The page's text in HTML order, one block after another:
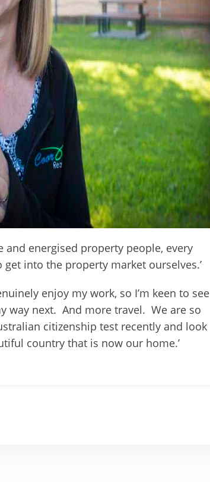
and energised property people, every
into the property market ourselves.’
enjoy my work, so I’m keen to see
way next. And more travel. We are so
citizenship test recently and look
country that is now our home.’